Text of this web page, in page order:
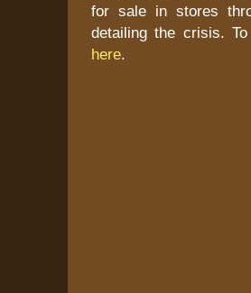
for sale in stores
detailing the crisis.
here.